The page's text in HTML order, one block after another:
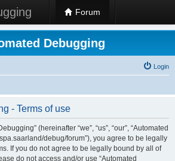
Forum
Debugging
Login
- Terms of use
(hereinafter “we”, “us”, “our”, “Automated
debug/forum”), you agree to be legally
If you do not agree to be legally bound by all of
do not access and/or use “Automated